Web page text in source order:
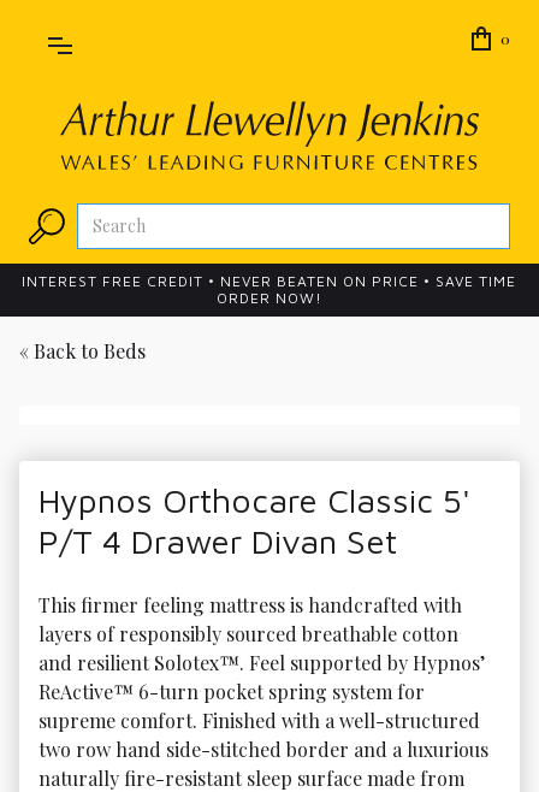
0
INTEREST FREE CREDIT • NEVER BEATEN ON PRICE • SAVE TIME
ORDER NOW!
« Back to Beds
Hypnos Orthocare Classic 5'
P/T 4 Drawer Divan Set
This firmer feeling mattress is handcrafted with
layers of responsibly sourced breathable cotton
and resilient Solotex™. Feel supported by Hypnos’
ReActive™ 6-turn pocket spring system for
supreme comfort. Finished with a well-structured
two row hand side-stitched border and a luxurious
naturally fire-resistant sleep surface made from